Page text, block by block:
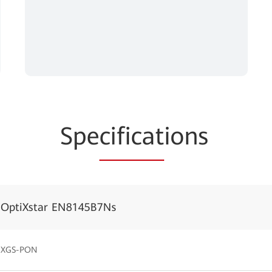
Specifications
OptiXstar EN8145B7Ns
XGS-PON